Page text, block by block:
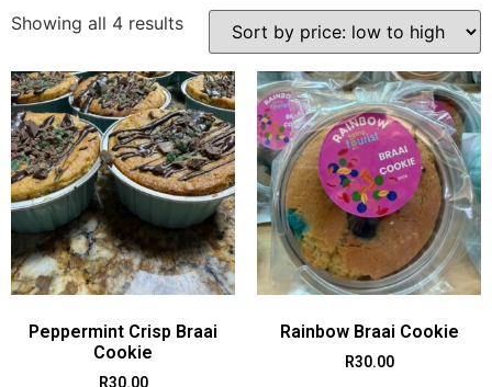
Showing all 4 results
Peppermint Crisp Braai
Cookie
R30.00
Rainbow Braai Cookie
R30.00